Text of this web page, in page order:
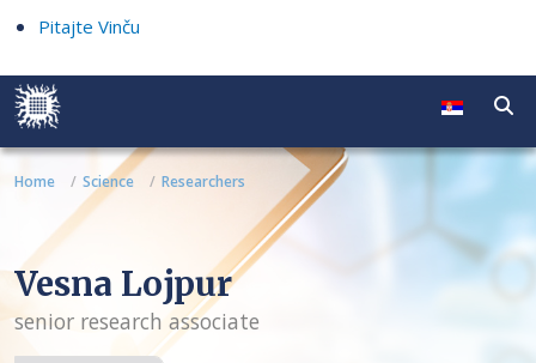
Pitajte Vinču
Home Science Researchers
Vesna Lojpur
senior research associate